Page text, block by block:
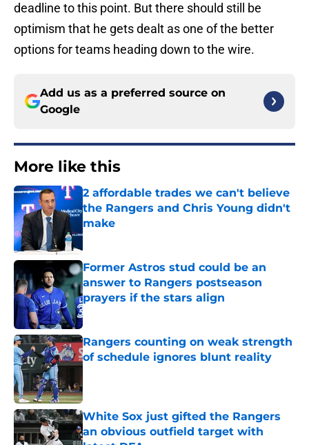
deadline to this point. But there should still be
optimism that he gets dealt as one of the better
options for teams heading down to the wire.
Add us as a preferred source on
Google
More like this
2 affordable trades we can't believe
the Rangers and Chris Young didn't
make
Published by on Invalid Date
Former Astros stud could be an
answer to Rangers postseason
prayers if the stars align
Published by on Invalid Date
Rangers counting on weak strength
of schedule ignores blunt reality
White Sox just gifted the Rangers
an obvious outfield target with